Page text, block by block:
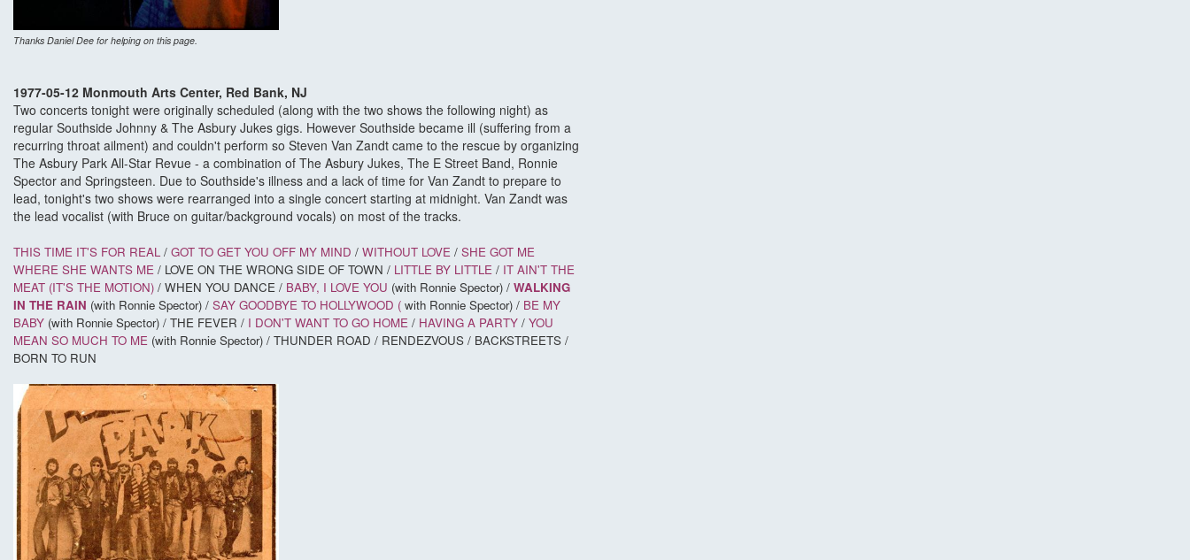
Thanks Daniel Dee for helping on this page.
1977-05-12 Monmouth Arts Center, Red Bank, NJ
Two concerts tonight were originally scheduled (along with the two shows the following night) as
regular Southside Johnny & The Asbury Jukes gigs. However Southside became ill (suffering from a
recurring throat ailment) and couldn't perform so Steven Van Zandt came to the rescue by organizing
The Asbury Park All-Star Revue - a combination of The Asbury Jukes, The E Street Band, Ronnie
Spector and Springsteen. Due to Southside's illness and a lack of time for Van Zandt to prepare to
lead, tonight's two shows were rearranged into a single concert starting at midnight. Van Zandt was
the lead vocalist (with Bruce on guitar/background vocals) on most of the tracks.
THIS TIME IT'S FOR REAL / GOT TO GET YOU OFF MY MIND / WITHOUT LOVE / SHE GOT ME
WHERE SHE WANTS ME / LOVE ON THE WRONG SIDE OF TOWN / LITTLE BY LITTLE / IT AIN'T THE
MEAT (IT'S THE MOTION) / WHEN YOU DANCE / BABY, I LOVE YOU (with Ronnie Spector) / WALKING
IN THE RAIN (with Ronnie Spector) / SAY GOODBYE TO HOLLYWOOD ( with Ronnie Spector) / BE MY
BABY (with Ronnie Spector) / THE FEVER / I DON'T WANT TO GO HOME / HAVING A PARTY / YOU
MEAN SO MUCH TO ME (with Ronnie Spector) / THUNDER ROAD / RENDEZVOUS / BACKSTREETS /
BORN TO RUN